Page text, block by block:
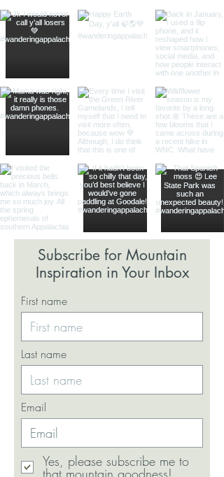
Subscribe for Mountain
Inspiration in Your Inbox
First name
Last name
Email
Yes, please subscribe me to
that mountain goodness!